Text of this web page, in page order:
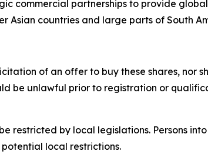
commercial partnerships to provide
Asian countries and large parts of South
of an offer to buy these shares, nor
be unlawful prior to registration or
restricted by local legislations. Persons
local restrictions.